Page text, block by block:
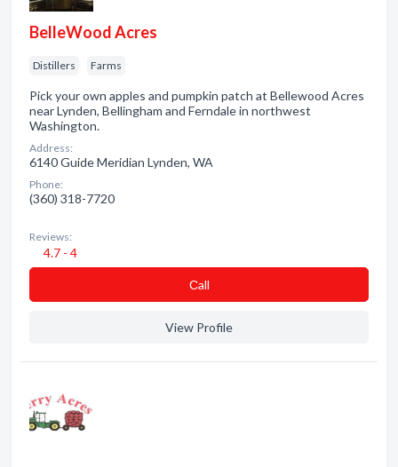
BelleWood Acres
Distillers Farms
Pick your own apples and pumpkin patch at Bellewood Acres
near Lynden, Bellingham and Ferndale in northwest
Washington.
Address:
6140 Guide Meridian Lynden, WA
Phone:
(360) 318-7720
Reviews:
4.7 - 4
Сall
View Profile